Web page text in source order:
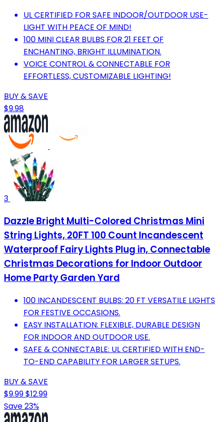
UL CERTIFIED FOR SAFE INDOOR/OUTDOOR USE-
LIGHT WITH PEACE OF MIND!
100 MINI CLEAR BULBS FOR 21 FEET OF
ENCHANTING, BRIGHT ILLUMINATION.
VOICE CONTROL & CONNECTABLE FOR
EFFORTLESS, CUSTOMIZABLE LIGHTING!
BUY & SAVE
$9.98
3
Dazzle Bright Multi-Colored Christmas Mini
String Lights, 20FT 100 Count Incandescent
Waterproof Fairy Lights Plug in, Connectable
Christmas Decorations for Indoor Outdoor
Home Party Garden Yard
100 INCANDESCENT BULBS: 20 FT VERSATILE LIGHTS
FOR FESTIVE OCCASIONS.
EASY INSTALLATION: FLEXIBLE, DURABLE DESIGN
FOR INDOOR AND OUTDOOR USE.
SAFE & CONNECTABLE: UL CERTIFIED WITH END-
TO-END CAPABILITY FOR LARGER SETUPS.
BUY & SAVE
$9.99$12.99
Save 23%